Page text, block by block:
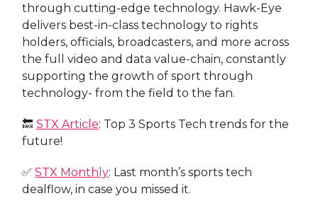
through cutting-edge technology. Hawk-Eye
delivers best-in-class technology to rights
holders, officials, broadcasters, and more across
the full video and data value-chain, constantly
supporting the growth of sport through
technology- from the field to the fan.
🔙 STX Article: Top 3 Sports Tech trends for the
future!
✅ STX Monthly: Last month’s sports tech
dealflow, in case you missed it.